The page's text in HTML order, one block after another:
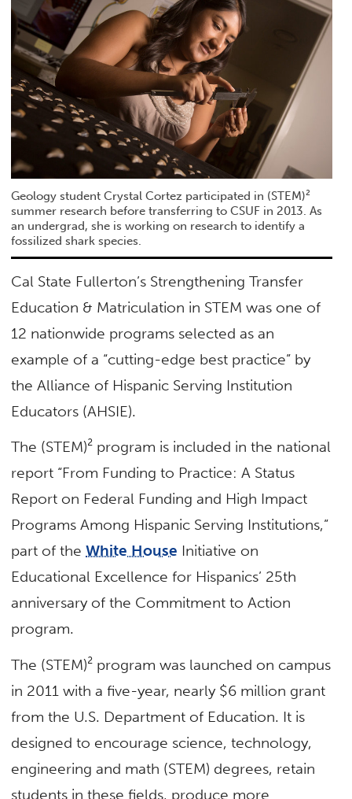
Geology student Crystal Cortez participated in (STEM)²
summer research before transferring to CSUF in 2013. As
an undergrad, she is working on research to identify a
fossilized shark species.
Cal State Fullerton’s Strengthening Transfer
Education & Matriculation in STEM was one of
12 nationwide programs selected as an
example of a “cutting-edge best practice” by
the Alliance of Hispanic Serving Institution
Educators (AHSIE).
The (STEM)² program is included in the national
report “From Funding to Practice: A Status
Report on Federal Funding and High Impact
Programs Among Hispanic Serving Institutions,”
part of theWhite House Initiative on
Educational Excellence for Hispanics’ 25th
anniversary of the Commitment to Action
program.
The (STEM)² program was launched on campus
in 2011 with a five-year, nearly $6 million grant
from the U.S. Department of Education. It is
designed to encourage science, technology,
engineering and math (STEM) degrees, retain
students in these fields, produce more